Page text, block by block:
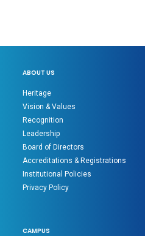
ABOUT US
Heritage
Vision & Values
Recognition
Leadership
Board of Directors
Accreditations & Registrations
Institutional Policies
Privacy Policy
CAMPUS